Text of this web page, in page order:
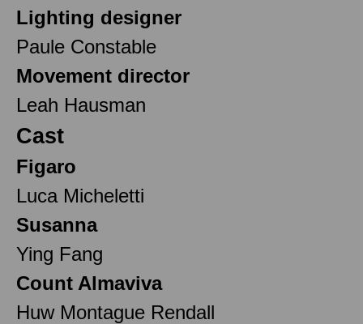
Lighting designer
Paule Constable
Movement director
Leah Hausman
Cast
Figaro
Luca Micheletti
Susanna
Ying Fang
Count Almaviva
Huw Montague Rendall